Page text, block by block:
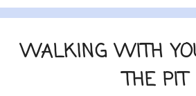
WALKING WITH
THE PIT